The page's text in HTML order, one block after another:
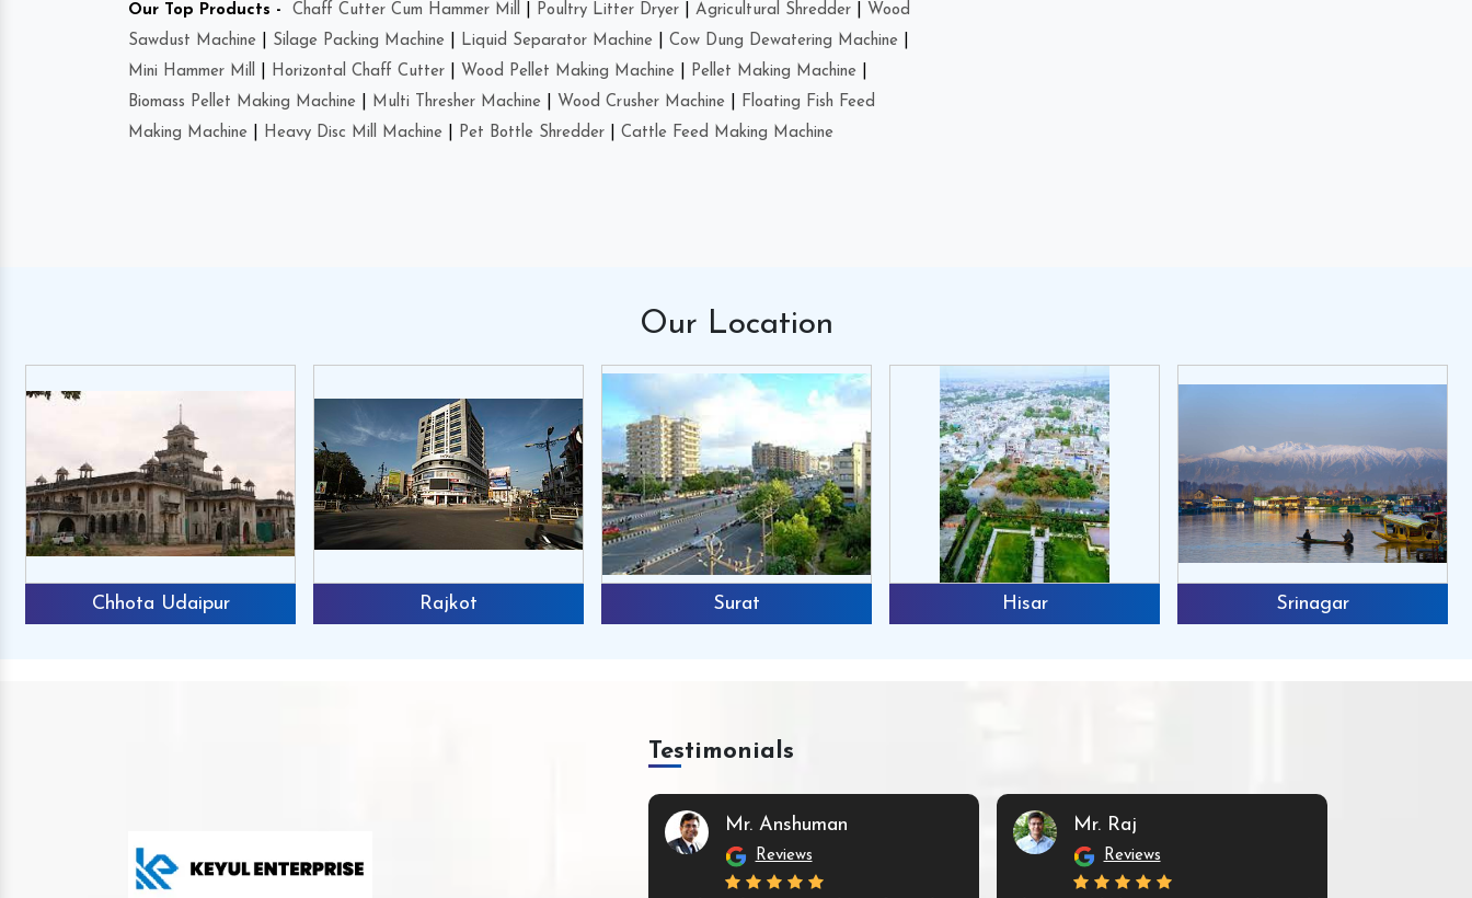
Our Top Products - Chaff Cutter Cum Hammer Mill Poultry Litter Dryer Agricultural Shredder
Wood
Sawdust Machine
Silage Packing Machine Liquid Separator Machine Cow Dung Dewatering Machine
Mini Hammer Mill
Horizontal Chaff Cutter Wood Pellet Making Machine Pellet Making Machine
Biomass Pellet Making Machine
Multi Thresher Machine Wood Crusher Machine
Floating Fish Feed
Making Machine
Heavy Disc Mill Machine Pet Bottle Shredder Cattle Feed Making Machine
Our Location
Chhota Udaipur Rajkot Surat Hisar Srinagar
Testimonials
Mr. Anshuman
Reviews
Mr. Raj
Reviews